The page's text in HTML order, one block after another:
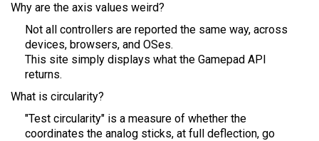
Why are the axis values weird?
Not all controllers are reported the same way, across
devices, browsers, and OSes.
This site simply displays what the Gamepad API
returns.
What is circularity?
"Test circularity" is a measure of whether the
coordinates the analog sticks, at full deflection, go